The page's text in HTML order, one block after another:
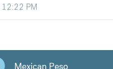
12:22 PM
Mexican Peso